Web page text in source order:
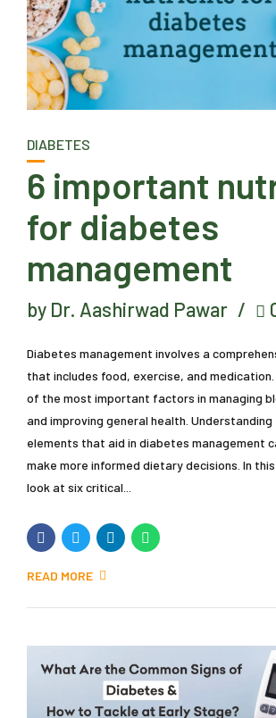
DIABETES
6 important
for diabetes
management
by Dr. Aashirwad Pawar
Diabetes management involves a
that includes food, exercise, and
of the most important factors in managing
and improving general health.
elements that aid in diabetes management
make more informed dietary decisions. In
look at six critical...
READ MORE